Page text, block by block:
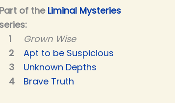
Part of the Liminal Mysteries
series:
Grown Wise
Apt to be Suspicious
Unknown Depths
Brave Truth